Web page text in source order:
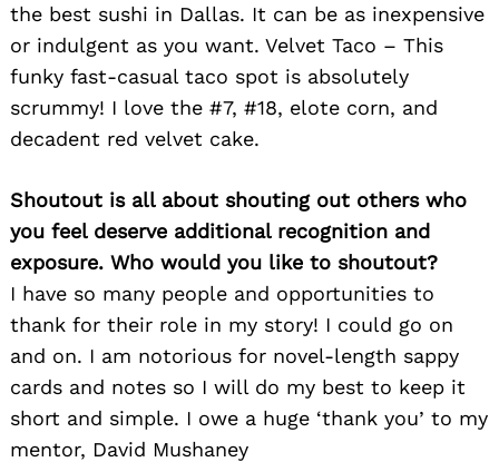
the best sushi in Dallas. It can be as inexpensive
or indulgent as you want. Velvet Taco – This
funky fast-casual taco spot is absolutely
scrummy! I love the #7, #18, elote corn, and
decadent red velvet cake.
Shoutout is all about shouting out others who
you feel deserve additional recognition and
exposure. Who would you like to shoutout?
I have so many people and opportunities to
thank for their role in my story! I could go on
and on. I am notorious for novel-length sappy
cards and notes so I will do my best to keep it
short and simple. I owe a huge ‘thank you’ to my
mentor, David Mushaney